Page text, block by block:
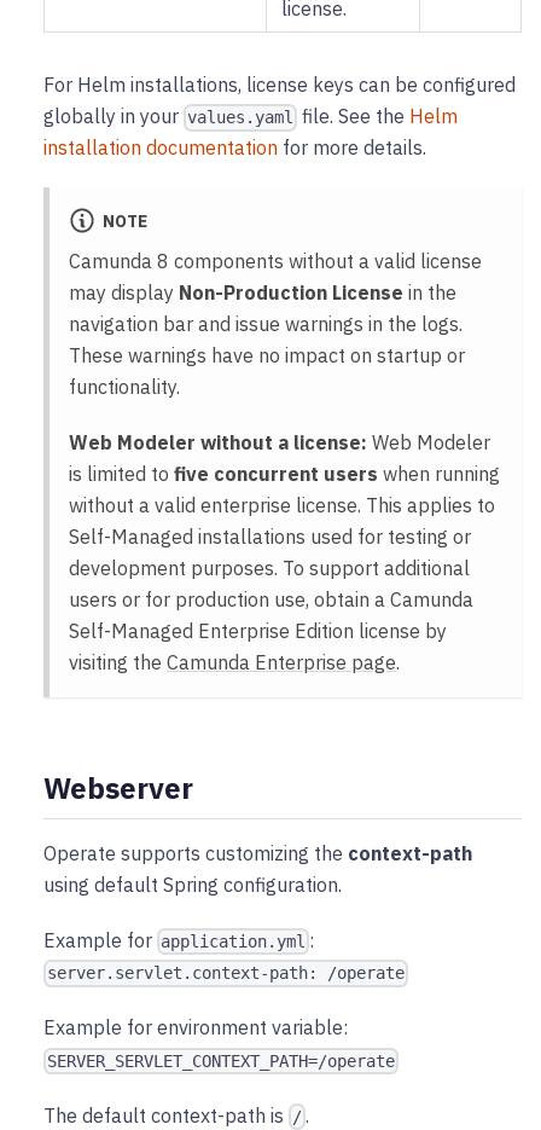
license.
For Helm installations, license keys can be configured
globally in your values.yaml file. See the Helm
installation documentation for more details.
NOTE
Camunda 8 components without a valid license
may display Non-Production License in the
navigation bar and issue warnings in the logs.
These warnings have no impact on startup or
functionality.
Web Modeler without a license: Web Modeler
is limited to five concurrent users when running
without a valid enterprise license. This applies to
Self-Managed installations used for testing or
development purposes. To support additional
users or for production use, obtain a Camunda
Self-Managed Enterprise Edition license by
visiting the Camunda Enterprise page.
Webserver
Operate supports customizing the context-path
using default Spring configuration.
Example for application.yml :
server.servlet.context-path: /operate
Example for environment variable:
SERVER_SERVLET_CONTEXT_PATH=/operate
The default context-path is / .